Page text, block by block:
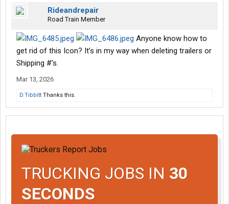
Rideandrepair
Road Train Member
Anyone know how to
get rid of this Icon? It’s in my way when deleting trailers or
Shipping #’s.
Mar 13, 2026
D.Tibbitt Thanks this.
TRUCKING JOBS IN 30
SECONDS